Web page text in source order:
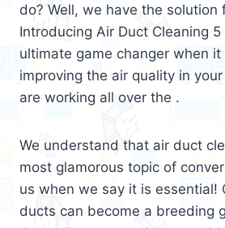
do? Well, we have the solution
Introducing Air Duct Cleaning 5
ultimate game changer when
improving the air quality in
are working all over the .
We understand that air duct
most glamorous topic of
us when we say it is essential!
ducts can become a breeding